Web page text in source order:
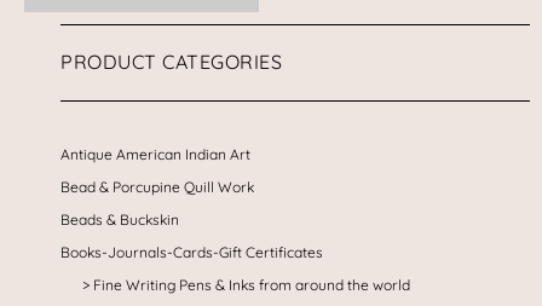
PRODUCT CATEGORIES
Antique American Indian Art
Bead & Porcupine Quill Work
Beads & Buckskin
Books-Journals-Cards-Gift Certificates
Fine Writing Pens & Inks from around the world